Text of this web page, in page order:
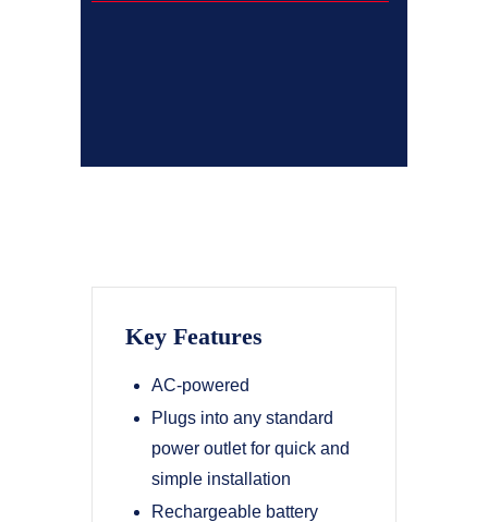
Key Features
AC-powered
Plugs into any standard
power outlet for quick and
simple installation
Rechargeable battery